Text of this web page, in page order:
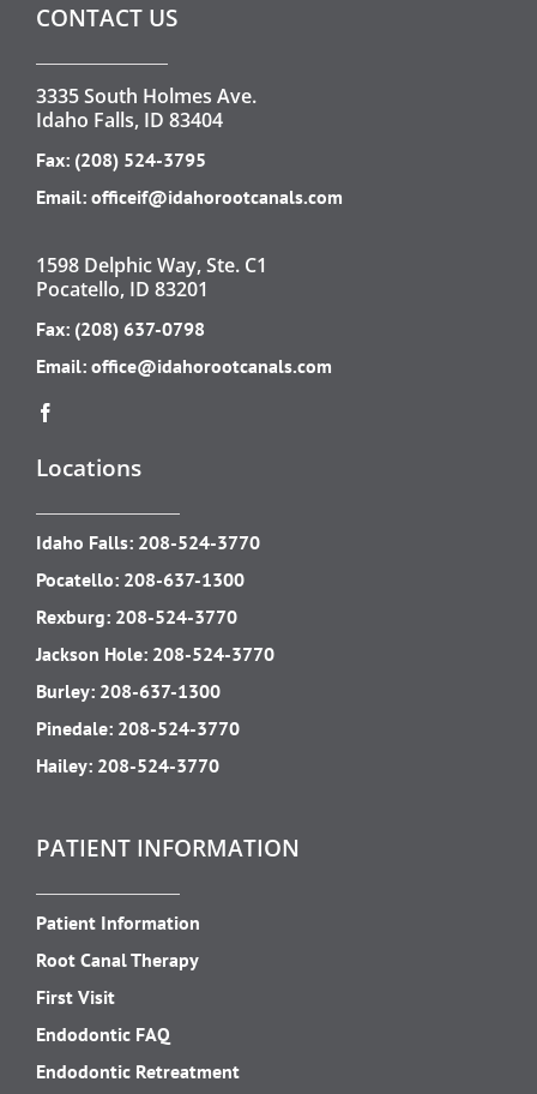
CONTACT US
3335 South Holmes Ave.
Idaho Falls, ID 83404
Fax: (208) 524-3795
Email: officeif@idahorootcanals.com
1598 Delphic Way, Ste. C1
Pocatello, ID 83201
Fax: (208) 637-0798
Email: office@idahorootcanals.com
Locations
Idaho Falls: 208-524-3770
Pocatello: 208-637-1300
Rexburg: 208-524-3770
Jackson Hole: 208-524-3770
Burley: 208-637-1300
Pinedale: 208-524-3770
Hailey: 208-524-3770
PATIENT INFORMATION
Patient Information
Root Canal Therapy
First Visit
Endodontic FAQ
Endodontic Retreatment